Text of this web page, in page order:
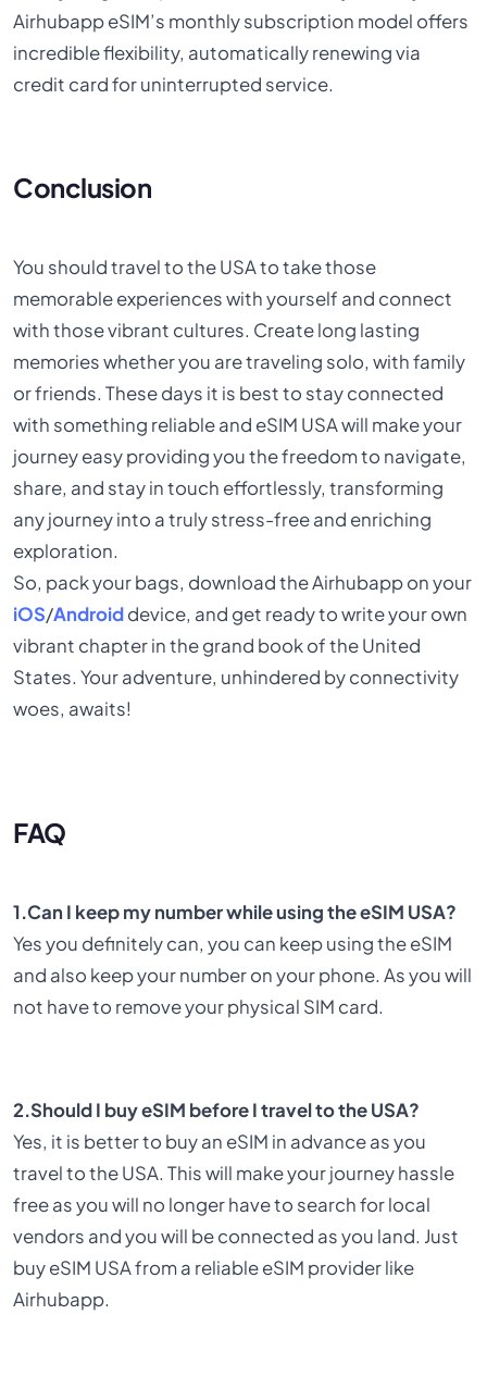
Airhubapp eSIM’s monthly subscription model offers
incredible flexibility, automatically renewing via
credit card for uninterrupted service.
Conclusion
You should travel to the USA to take those
memorable experiences with yourself and connect
with those vibrant cultures. Create long lasting
memories whether you are traveling solo, with family
or friends. These days it is best to stay connected
with something reliable and eSIM USA will make your
journey easy providing you the freedom to navigate,
share, and stay in touch effortlessly, transforming
any journey into a truly stress-free and enriching
exploration.
So, pack your bags, download the Airhubapp on your
iOS/Androiddevice, and get ready to write your own
vibrant chapter in the grand book of the United
States. Your adventure, unhindered by connectivity
woes, awaits!
FAQ
1.Can I keep my number while using the eSIM USA?
Yes you definitely can, you can keep using the eSIM
and also keep your number on your phone. As you will
not have to remove your physical SIM card.
2.Should I buy eSIM before I travel to the USA?
Yes, it is better to buy an eSIM in advance as you
travel to the USA. This will make your journey hassle
free as you will no longer have to search for local
vendors and you will be connected as you land. Just
buy eSIM USA from a reliable eSIM provider like
Airhubapp.